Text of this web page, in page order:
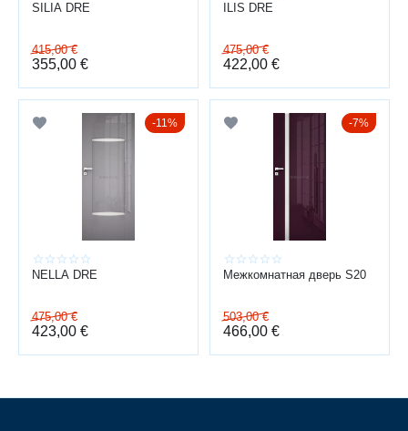
Modern coating technologies make gloss finishes not only stylish but
also practical.
wear-resistant surface
fade-resistant finish
easy to clean from fingerprints
The surface remains neat and attractive even after years of use.
COMFORT AND RELIABILITY
stable door leaf geometry
smooth closing
SILIA DRE
415,00 €
355,00 €
ILIS DRE
475,00 €
422,00 €
11%
NELLA DRE
475,00 €
423,00 €
7%
Межкомнатная дверь S20
503,00 €
466,00 €